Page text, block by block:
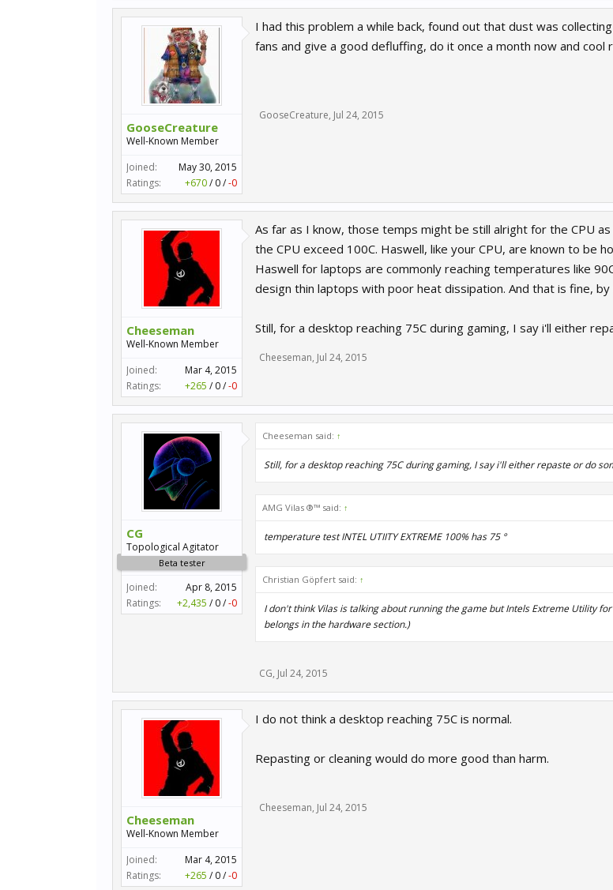
GooseCreature
Well-Known Member
Joined:
May 30, 2015
Ratings:
+670/ 0/-0
I had this problem a while back, found out that dust was
fans and give a good defluffing, do it once a month now and cool
GooseCreature, Jul 24, 2015
Cheeseman
Well-Known Member
Joined:
Mar 4, 2015
Ratings:
+265 / 0/-0
As far as I know, those temps might be still alright for the CPU
the CPU exceed 100C. Haswell, like your CPU, are known to be
Haswell for laptops are commonly reaching temperatures like
design thin laptops with poor heat dissipation. And that is fine,
Still, for a desktop reaching 75C during gaming, I say i'll either
Cheeseman, Jul 24, 2015
CG
Topological Agitator
Beta tester
Joined:
Apr 8, 2015
Ratings:
+2,435 / 0/-0
Cheeseman said: ↑
Still, for a desktop reaching 75C during gaming, I say i'll either repaste or do
AMG Vilas ®™ said: ↑
temperature test INTEL UTIITY EXTREME 100% has 75 °
Christian Göpfert said: ↑
I don't think Vilas is talking about running the game but Intels Extreme Utility
belongs in the hardware section.)
CG, Jul 24, 2015
Cheeseman
Well-Known Member
Joined:
Mar 4, 2015
Ratings:
+265 / 0/-0
I do not think a desktop reaching 75C is normal.
Repasting or cleaning would do more good than harm.
Cheeseman, Jul 24, 2015